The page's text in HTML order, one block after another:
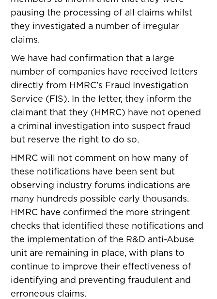
pausing the processing of all claims whilst
they investigated a number of irregular
claims.
We have had confirmation that a large
number of companies have received letters
directly from HMRC’s Fraud Investigation
Service (FIS). In the letter, they inform the
claimant that they (HMRC) have not opened
a criminal investigation into suspect fraud
but reserve the right to do so.
HMRC will not comment on how many of
these notifications have been sent but
observing industry forums indications are
many hundreds possible early thousands.
HMRC have confirmed the more stringent
checks that identified these notifications and
the implementation of the R&D anti-Abuse
unit are remaining in place, with plans to
continue to improve their effectiveness of
identifying and preventing fraudulent and
erroneous claims.